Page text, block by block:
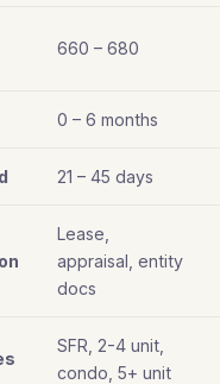
660 – 680
0 – 6 months
21 – 45 days
Lease,
appraisal, entity
docs
SFR, 2-4 unit,
condo, 5+ unit